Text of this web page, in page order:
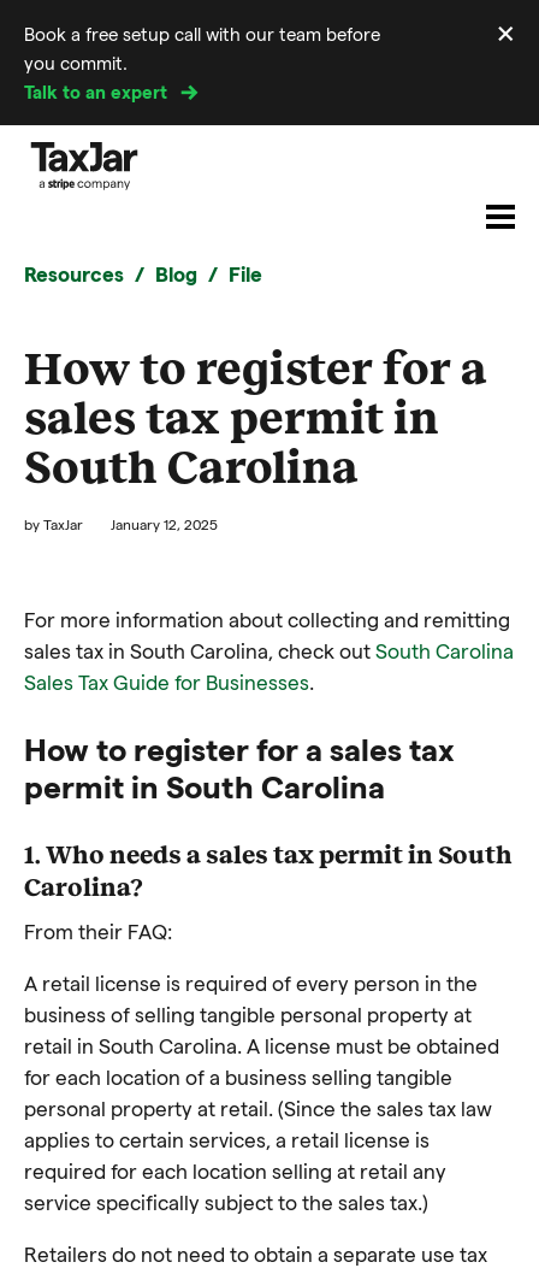
Book a free setup call with our team before
you commit.
Talk to an expert
×
Resources Blog File
How to register for a
sales tax permit in
South Carolina
by TaxJar January 12, 2025
For more information about collecting and remitting
sales tax in South Carolina, check out South Carolina
Sales Tax Guide for Businesses.
How to register for a sales tax
permit in South Carolina
1. Who needs a sales tax permit in South
Carolina?
From their FAQ:
A retail license is required of every person in the
business of selling tangible personal property at
retail in South Carolina. A license must be obtained
for each location of a business selling tangible
personal property at retail. (Since the sales tax law
applies to certain services, a retail license is
required for each location selling at retail any
service specifically subject to the sales tax.)
Retailers do not need to obtain a separate use tax